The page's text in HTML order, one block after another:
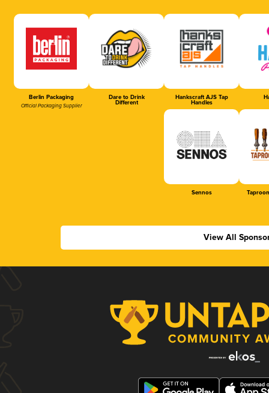
Berlin Packaging
Official Packaging Supplier
Dare to Drink
Different
Hankscraft AJS Tap
Handles
Sennos
View All